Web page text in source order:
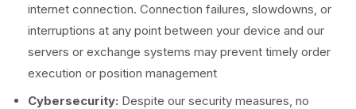
internet connection. Connection failures, slowdowns, or
interruptions at any point between your device and our
servers or exchange systems may prevent timely order
execution or position management
Cybersecurity: Despite our security measures, no